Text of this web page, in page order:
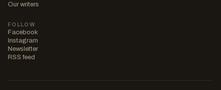
Our writers
FOLLOW
Facebook
Instagram
Newsletter
RSS feed